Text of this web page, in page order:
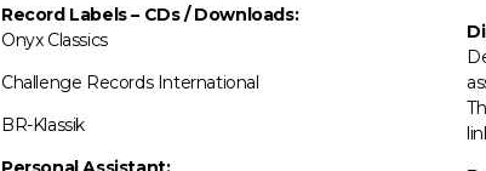
Record Labels – CDs / Downloads:
Onyx Classics
Challenge Records International
BR-Klassik